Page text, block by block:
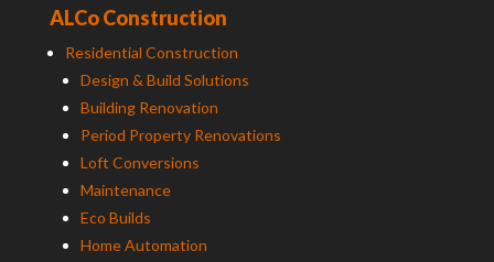
ALCo Construction
Residential Construction
Design & Build Solutions
Building Renovation
Period Property Renovations
Loft Conversions
Maintenance
Eco Builds
Home Automation